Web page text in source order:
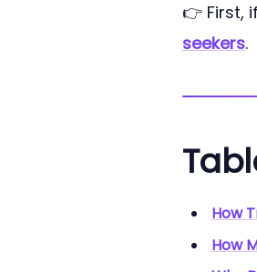
👉 First,
seekers.
How
How